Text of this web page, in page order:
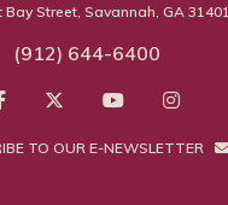
Bay Street, Savannah, GA 31401
(912) 644-6400
TO OUR E-NEWSLETTER